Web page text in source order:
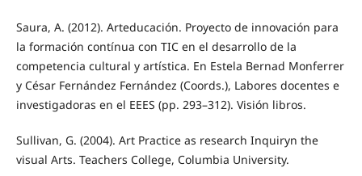
Saura, A. (2012). Arteducación. Proyecto de innovación para
la formación contínua con TIC en el desarrollo de la
competencia cultural y artística. En Estela Bernad Monferrer
y César Fernández Fernández (Coords.), Labores docentes e
investigadoras en el EEES (pp. 293–312). Visión libros.
Sullivan, G. (2004). Art Practice as research Inquiryn the
visual Arts. Teachers College, Columbia University.